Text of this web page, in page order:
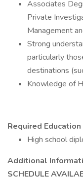
Associates
Private
Management
Strong
particularly
destinations
Knowledge of
Required Education
High school
Additional
SCHEDULE